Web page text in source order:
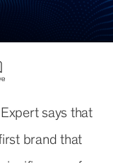
says that
brand that